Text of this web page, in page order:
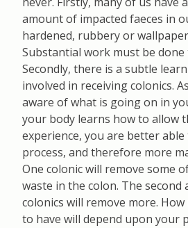
amount of impacted faeces in
hardened, rubbery or
Substantial work must be done
Secondly, there is a subtle
involved in receiving colonics.
aware of what is going on in
your body learns how to allow
experience, you are better
process, and therefore more
One colonic will remove some
waste in the colon. The second
colonics will remove more.
to have will depend upon your